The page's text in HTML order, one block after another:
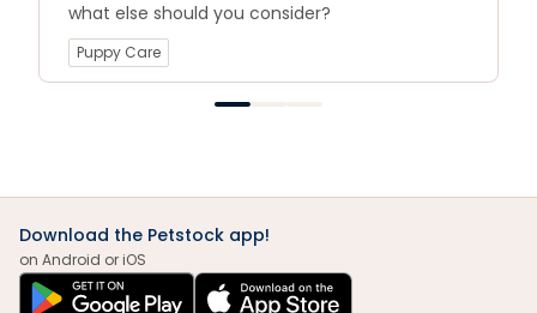
what else should you consider?
Puppy Care
Download the Petstock app!
on Android or iOS